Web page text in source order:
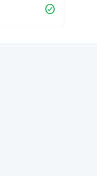
check_circle